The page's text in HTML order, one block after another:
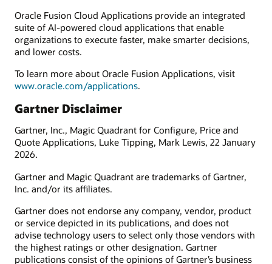
Oracle Fusion Cloud Applications provide an integrated
suite of AI-powered cloud applications that enable
organizations to execute faster, make smarter decisions,
and lower costs.
To learn more about Oracle Fusion Applications, visit
www.oracle.com/applications.
Gartner Disclaimer
Gartner, Inc., Magic Quadrant for Configure, Price and
Quote Applications, Luke Tipping, Mark Lewis, 22 January
2026.
Gartner and Magic Quadrant are trademarks of Gartner,
Inc. and/or its affiliates.
Gartner does not endorse any company, vendor, product
or service depicted in its publications, and does not
advise technology users to select only those vendors with
the highest ratings or other designation. Gartner
publications consist of the opinions of Gartner’s business